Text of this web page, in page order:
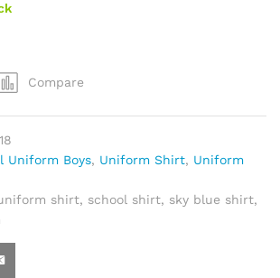
Compare
Uniform Boys, Uniform Shirt, Uniform
shirt, school shirt, sky blue shirt,